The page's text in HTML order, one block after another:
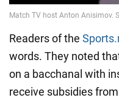
Readers of the
words. They noted
on a bacchanal with
receive subsidies